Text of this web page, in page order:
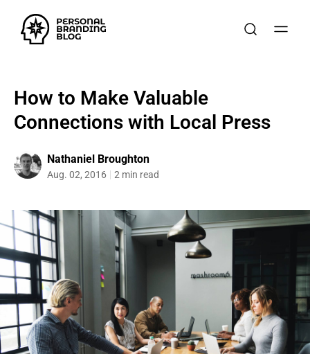
How to Make Valuable
Connections with Local Press
Nathaniel Broughton
Aug. 02, 2016 2 min read